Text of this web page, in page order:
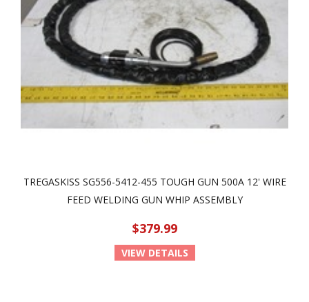
TREGASKISS SG556-5412-455 TOUGH GUN 500A 12' WIRE
FEED WELDING GUN WHIP ASSEMBLY
$379.99
VIEW DETAILS